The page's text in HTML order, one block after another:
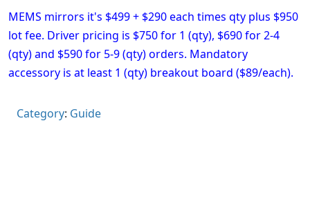
MEMS mirrors it's $499 + $290 each times qty plus $950
lot fee. Driver pricing is $750 for 1 (qty), $690 for 2-4
(qty) and $590 for 5-9 (qty) orders. Mandatory
accessory is at least 1 (qty) breakout board ($89/each).
Category: Guide